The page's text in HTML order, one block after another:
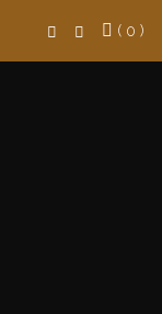
( 0 )